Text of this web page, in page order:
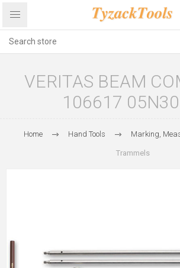
VERITAS BEAM
106617
Home Hand Tools Marking,
Trammels